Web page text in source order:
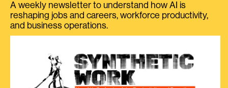
A weekly newsletter to understand how AI is
reshaping jobs and careers, workforce productivity,
and business operations.